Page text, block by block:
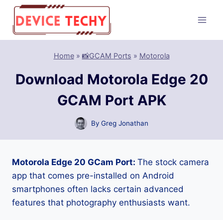
Skip
content
Home» 📸GCAM Ports » Motorola
Download Motorola Edge 20
GCAM Port APK
By Greg Jonathan
Motorola Edge 20 GCam Port: The stock camera
app that comes pre-installed on Android
smartphones often lacks certain advanced
features that photography enthusiasts want.